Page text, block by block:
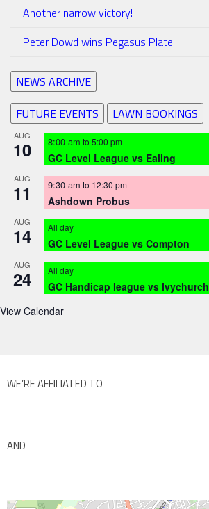
Another narrow victory!
Peter Dowd wins Pegasus Plate
NEWS ARCHIVE
FUTURE EVENTS
LAWN BOOKINGS
AUG
10 8:00 am to 5:00 pm
GC Level League vs Ealing
AUG
11 9:30 am to 12:30 pm
Ashdown Probus
AUG
14 All day
GC Level League vs Compton
AUG
24 All day
GC Handicap league vs Ivychurch
View Calendar
WE’RE AFFILIATED TO
AND